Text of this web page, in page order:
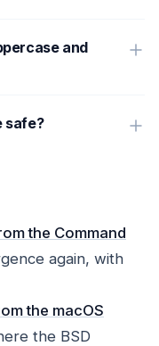
and
safe?
the Command
again, with
the macOS
the BSD